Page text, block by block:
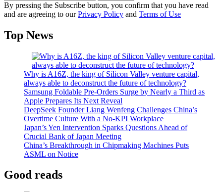
By pressing the Subscribe button, you confirm that you have read
and are agreeing to ourPrivacy Policy and Terms of Use
Top News
Why is A16Z, the king of Silicon Valley venture capital,
always able to deconstruct the future of technology?
Samsung Foldable Pre-Orders Surge by Nearly a Third as
Apple Prepares Its Next Reveal
DeepSeek Founder Liang Wenfeng Challenges China’s
Overtime Culture With a No-KPI Workplace
Japan’s Yen Intervention Sparks Questions Ahead of
Crucial Bank of Japan Meeting
China’s Breakthrough in Chipmaking Machines Puts
ASML on Notice
Good reads